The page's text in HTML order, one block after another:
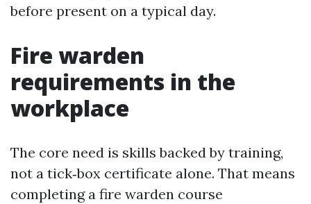
before present on a typical day.
Fire warden
requirements in the
workplace
The core need is skills backed by training,
not a tick‑box certificate alone. That means
completing a fire warden course